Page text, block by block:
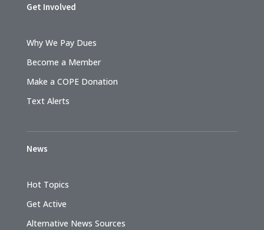
Get Involved
Why We Pay Dues
Become a Member
Make a COPE Donation
Text Alerts
News
Hot Topics
Get Active
Alternative News Sources